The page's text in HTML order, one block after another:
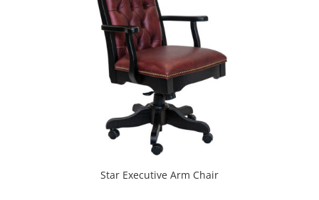
Star Executive Arm Chair